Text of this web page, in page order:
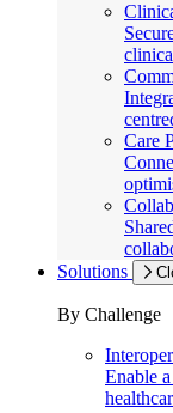
Care
Solutions
By Challenge
Enable